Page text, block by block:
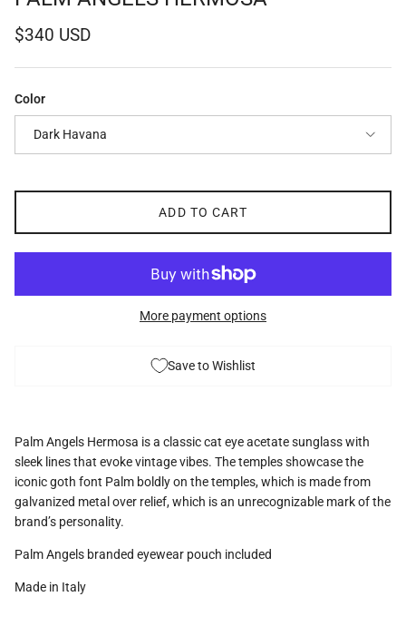
Regular price
$340 USD
Color
Dark Havana
ADD TO CART
More payment options
Save to Wishlist
Palm Angels Hermosa is a classic cat eye acetate sunglass with
sleek lines that evoke vintage vibes. The temples showcase the
iconic goth font Palm boldly on the temples, which is made from
galvanized metal over relief, which is an unrecognizable mark of the
brand’s personality.
Palm Angels branded eyewear pouch included
Made in Italy